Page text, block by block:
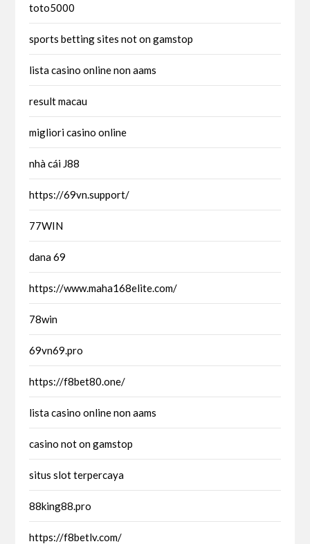
toto5000
sports betting sites not on gamstop
lista casino online non aams
result macau
migliori casino online
nhà cái J88
https://69vn.support/
77WIN
dana 69
https://www.maha168elite.com/
78win
69vn69.pro
https://f8bet80.one/
lista casino online non aams
casino not on gamstop
situs slot terpercaya
88king88.pro
https://f8betlv.com/